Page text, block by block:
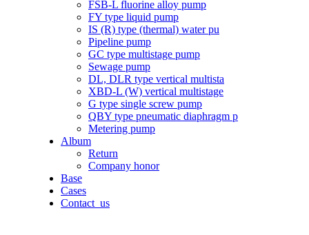
FSB-L fluorine alloy pump
FY type liquid pump
IS (R) type (thermal) water pu
Pipeline pump
GC type multistage pump
Sewage pump
DL, DLR type vertical multista
XBD-L (W) vertical multistage
G type single screw pump
QBY type pneumatic diaphragm p
Metering pump
Album
Return
Company honor
Base
Cases
Contact_us